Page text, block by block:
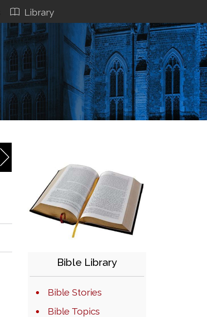
Library
Bible Library
Bible Stories
Bible Topics